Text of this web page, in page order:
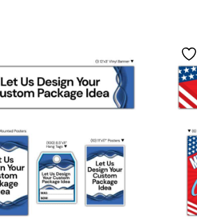
options
may
be
the
product
page